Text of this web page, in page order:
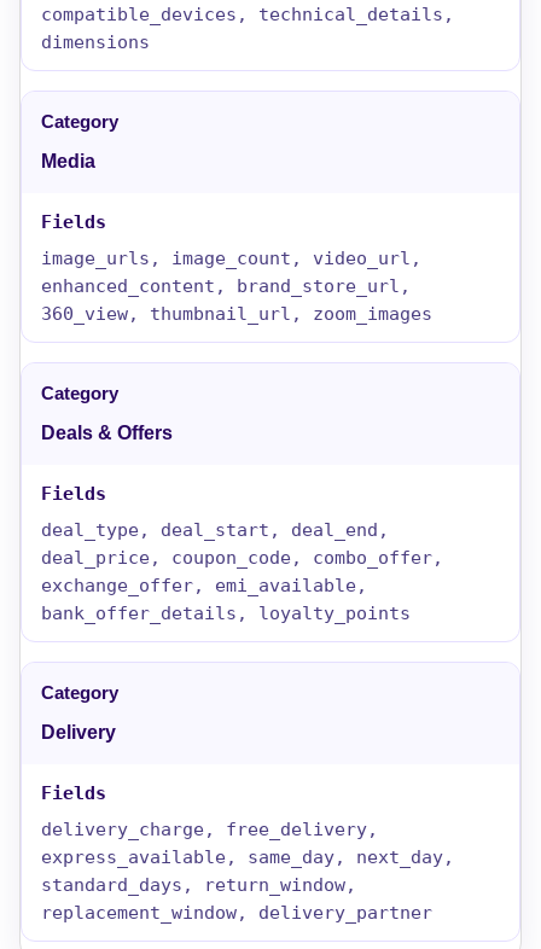
compatible_devices, technical_details,
dimensions
Media
image_urls, image_count, video_url,
enhanced_content, brand_store_url,
360_view, thumbnail_url, zoom_images
Deals & Offers
deal_type, deal_start, deal_end,
deal_price, coupon_code, combo_offer,
exchange_offer, emi_available,
bank_offer_details, loyalty_points
Delivery
delivery_charge, free_delivery,
express_available, same_day, next_day,
standard_days, return_window,
replacement_window, delivery_partner